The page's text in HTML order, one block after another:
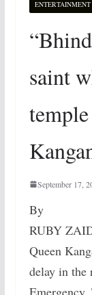
ENTERTAINMENT
saint
September 17,
By
RUBY
Queen
delay in the